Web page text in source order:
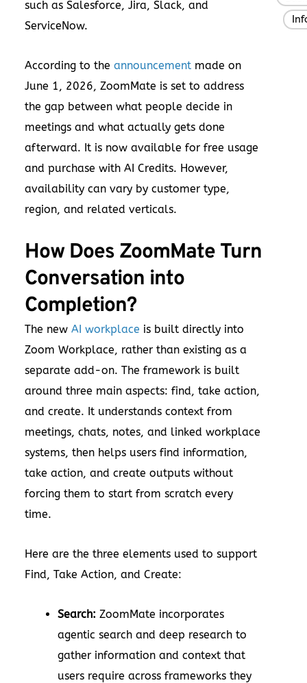
such as Salesforce, Jira, Slack, and
ServiceNow.
According to the announcement made on
June 1, 2026, ZoomMate is set to address
the gap between what people decide in
meetings and what actually gets done
afterward. It is now available for free usage
and purchase with AI Credits. However,
availability can vary by customer type,
region, and related verticals.
How Does ZoomMate Turn
Conversation into
Completion?
The new AI workplace is built directly into
Zoom Workplace, rather than existing as a
separate add-on. The framework is built
around three main aspects: find, take action,
and create. It understands context from
meetings, chats, notes, and linked workplace
systems, then helps users find information,
take action, and create outputs without
forcing them to start from scratch every
time.
Here are the three elements used to support
Find, Take Action, and Create:
Search: ZoomMate incorporates
agentic search and deep research to
gather information and context that
users require across frameworks they